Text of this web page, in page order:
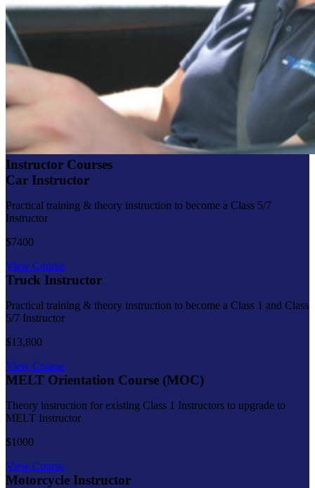
Instructor Courses
Car Instructor
Practical training & theory instruction to become a Class 5/7
Instructor
$7400
View Course
Truck Instructor
Practical training & theory instruction to become a Class 1 and Class
5/7 Instructor
$13,800
View Course
MELT Orientation Course (MOC)
Theory instruction for existing Class 1 Instructors to upgrade to
MELT Instructor
$1000
View Course
Motorcycle Instructor